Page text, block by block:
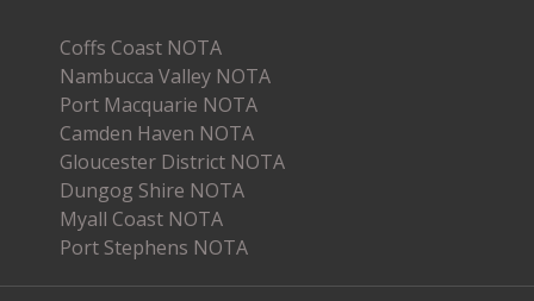
Coffs Coast NOTA
Nambucca Valley NOTA
Port Macquarie NOTA
Camden Haven NOTA
Gloucester District NOTA
Dungog Shire NOTA
Myall Coast NOTA
Port Stephens NOTA